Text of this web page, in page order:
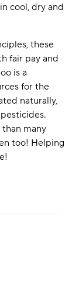
cool, dry and
these
fair pay and
is a
for the
naturally,
many
too! Helping